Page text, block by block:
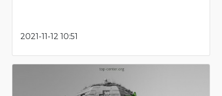
2021-11-12 10:51